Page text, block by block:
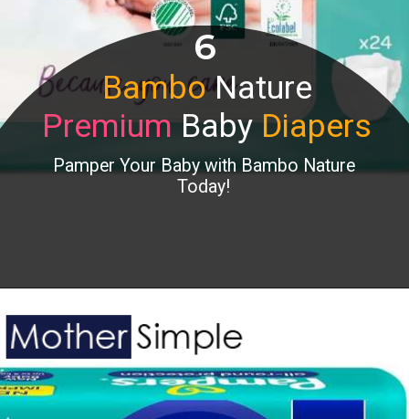
BamboNature
PremiumBabyDiapers
Pamper Your Baby with Bambo Nature
Today!
6
Opening